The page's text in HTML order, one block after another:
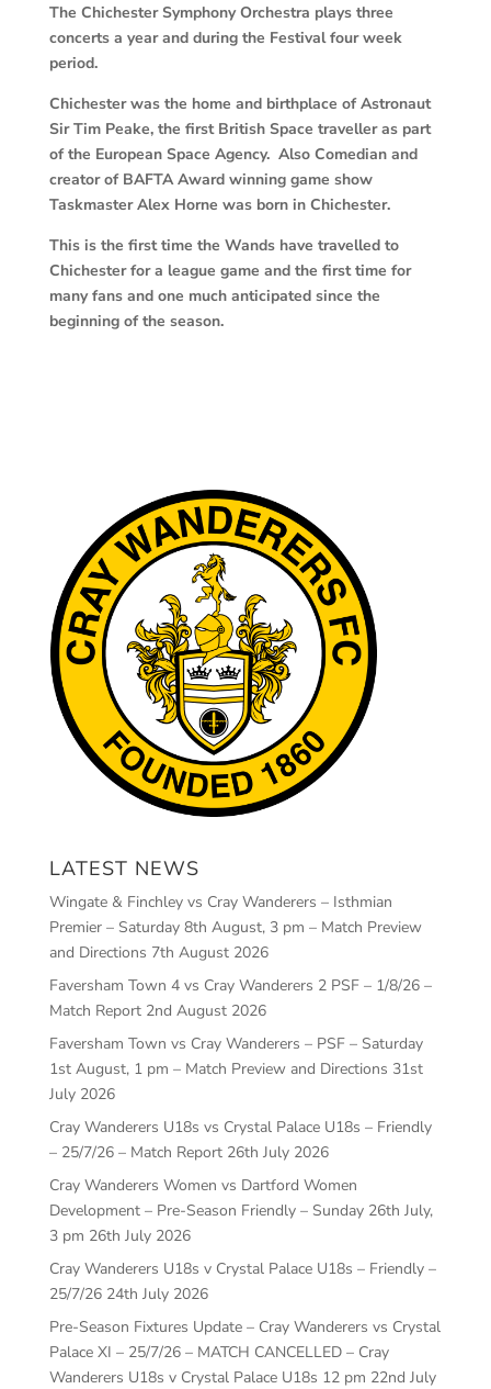
The Chichester Symphony Orchestra plays three
concerts a year and during the Festival four week
period.
Chichester was the home and birthplace of Astronaut
Sir Tim Peake, the first British Space traveller as part
of the European Space Agency. Also Comedian and
creator of BAFTA Award winning game show
Taskmaster Alex Horne was born in Chichester.
This is the first time the Wands have travelled to
Chichester for a league game and the first time for
many fans and one much anticipated since the
beginning of the season.
LATEST NEWS
Wingate & Finchley vs Cray Wanderers – Isthmian
Premier – Saturday 8th August, 3 pm – Match Preview
and Directions 7th August 2026
Faversham Town 4 vs Cray Wanderers 2 PSF – 1/8/26 –
Match Report 2nd August 2026
Faversham Town vs Cray Wanderers – PSF – Saturday
1st August, 1 pm – Match Preview and Directions 31st
July 2026
Cray Wanderers U18s vs Crystal Palace U18s – Friendly
– 25/7/26 – Match Report 26th July 2026
Cray Wanderers Women vs Dartford Women
Development – Pre-Season Friendly – Sunday 26th July,
3 pm 26th July 2026
Cray Wanderers U18s v Crystal Palace U18s – Friendly –
25/7/26 24th July 2026
Pre-Season Fixtures Update – Cray Wanderers vs Crystal
Palace XI – 25/7/26 – MATCH CANCELLED – Cray
Wanderers U18s v Crystal Palace U18s 12 pm 22nd July